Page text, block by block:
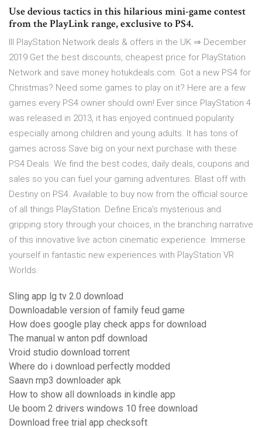
Use devious tactics in this hilarious mini-game contest
from the PlayLink range, exclusive to PS4.
lll PlayStation Network deals & offers in the UK ⇒ December
2019 Get the best discounts, cheapest price for PlayStation
Network and save money hotukdeals.com. Got a new PS4 for
Christmas? Need some games to play on it? Here are a few
games every PS4 owner should own! Ever since PlayStation 4
was released in 2013, it has enjoyed continued popularity
especially among children and young adults. It has tons of
games across Save big on your next purchase with these
PS4 Deals. We find the best codes, daily deals, coupons and
sales so you can fuel your gaming adventures. Blast off with
Destiny on PS4. Available to buy now from the official source
of all things PlayStation. Define Erica’s mysterious and
gripping story through your choices, in the branching narrative
of this innovative live action cinematic experience. Immerse
yourself in fantastic new experiences with PlayStation VR
Worlds.
Sling app lg tv 2.0 download
Downloadable version of family feud game
How does google play check apps for download
The manual w anton pdf download
Vroid studio download torrent
Where do i download perfectly modded
Saavn mp3 downloader apk
How to show all downloads in kindle app
Ue boom 2 drivers windows 10 free download
Download free trial app checksoft